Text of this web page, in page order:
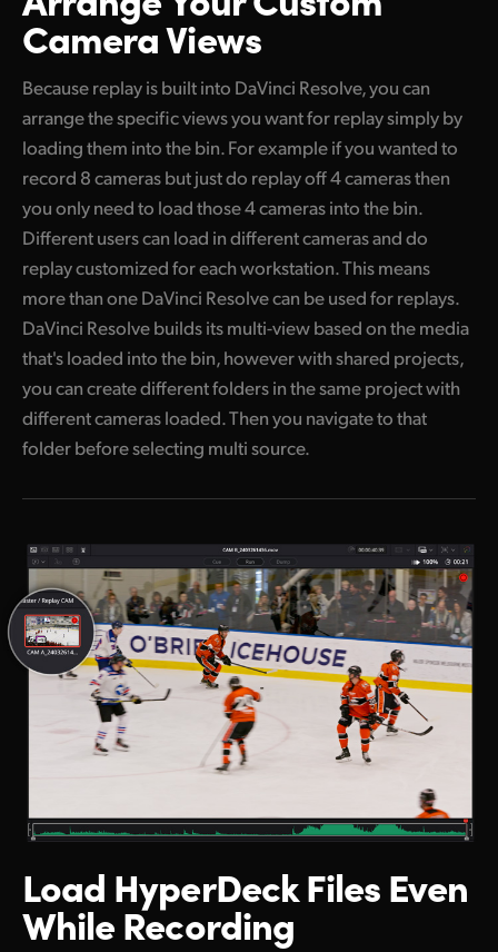
Camera Views
Because replay is built into DaVinci Resolve, you can
arrange the specific views you want for replay simply by
loading them into the bin. For example if you wanted to
record 8 cameras but just do replay off 4 cameras then
you only need to load those 4 cameras into the bin.
Different users can load in different cameras and do
replay customized for each workstation. This means
more than one DaVinci Resolve can be used for replays.
DaVinci Resolve builds its multi-view based on the media
that's loaded into the bin, however with shared projects,
you can create different folders in the same project with
different cameras loaded. Then you navigate to that
folder before selecting multi source.
Load HyperDeckFiles Even
While Recording